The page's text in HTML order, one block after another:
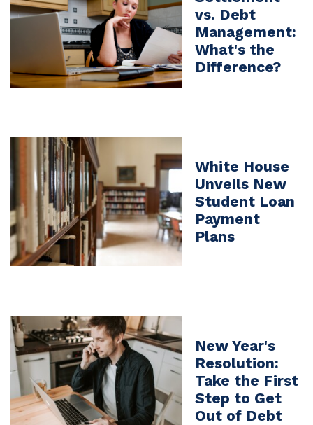
vs. Debt
Management:
What's the
Difference?
White House
Unveils New
Student Loan
Payment
Plans
New Year's
Resolution:
Take the First
Step to Get
Out of Debt